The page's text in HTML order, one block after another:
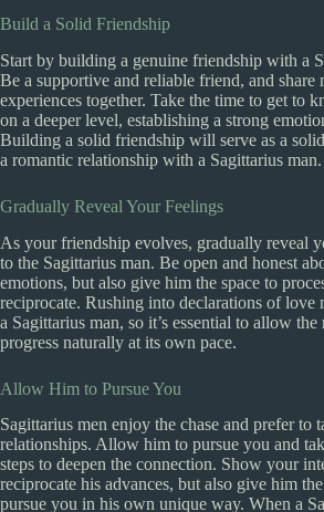
Build a Solid Friendship
Start by building a genuine friendship with a
Be a supportive and reliable friend, and share
experiences together. Take the time to get to
on a deeper level, establishing a strong
Building a solid friendship will serve as a
a romantic relationship with a Sagittarius man.
Gradually Reveal Your Feelings
As your friendship evolves, gradually reveal
to the Sagittarius man. Be open and honest
emotions, but also give him the space to
reciprocate. Rushing into declarations of love
a Sagittarius man, so it’s essential to allow
progress naturally at its own pace.
Allow Him to Pursue You
Sagittarius men enjoy the chase and prefer to
relationships. Allow him to pursue you and
steps to deepen the connection. Show your
reciprocate his advances, but also give him
pursue you in his own unique way. When a